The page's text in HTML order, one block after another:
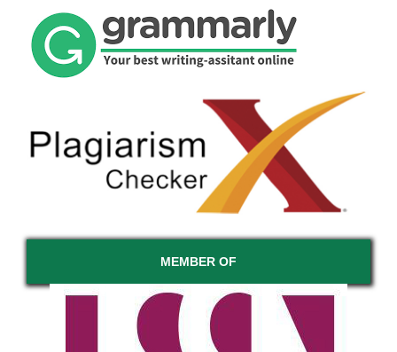
MEMBER OF